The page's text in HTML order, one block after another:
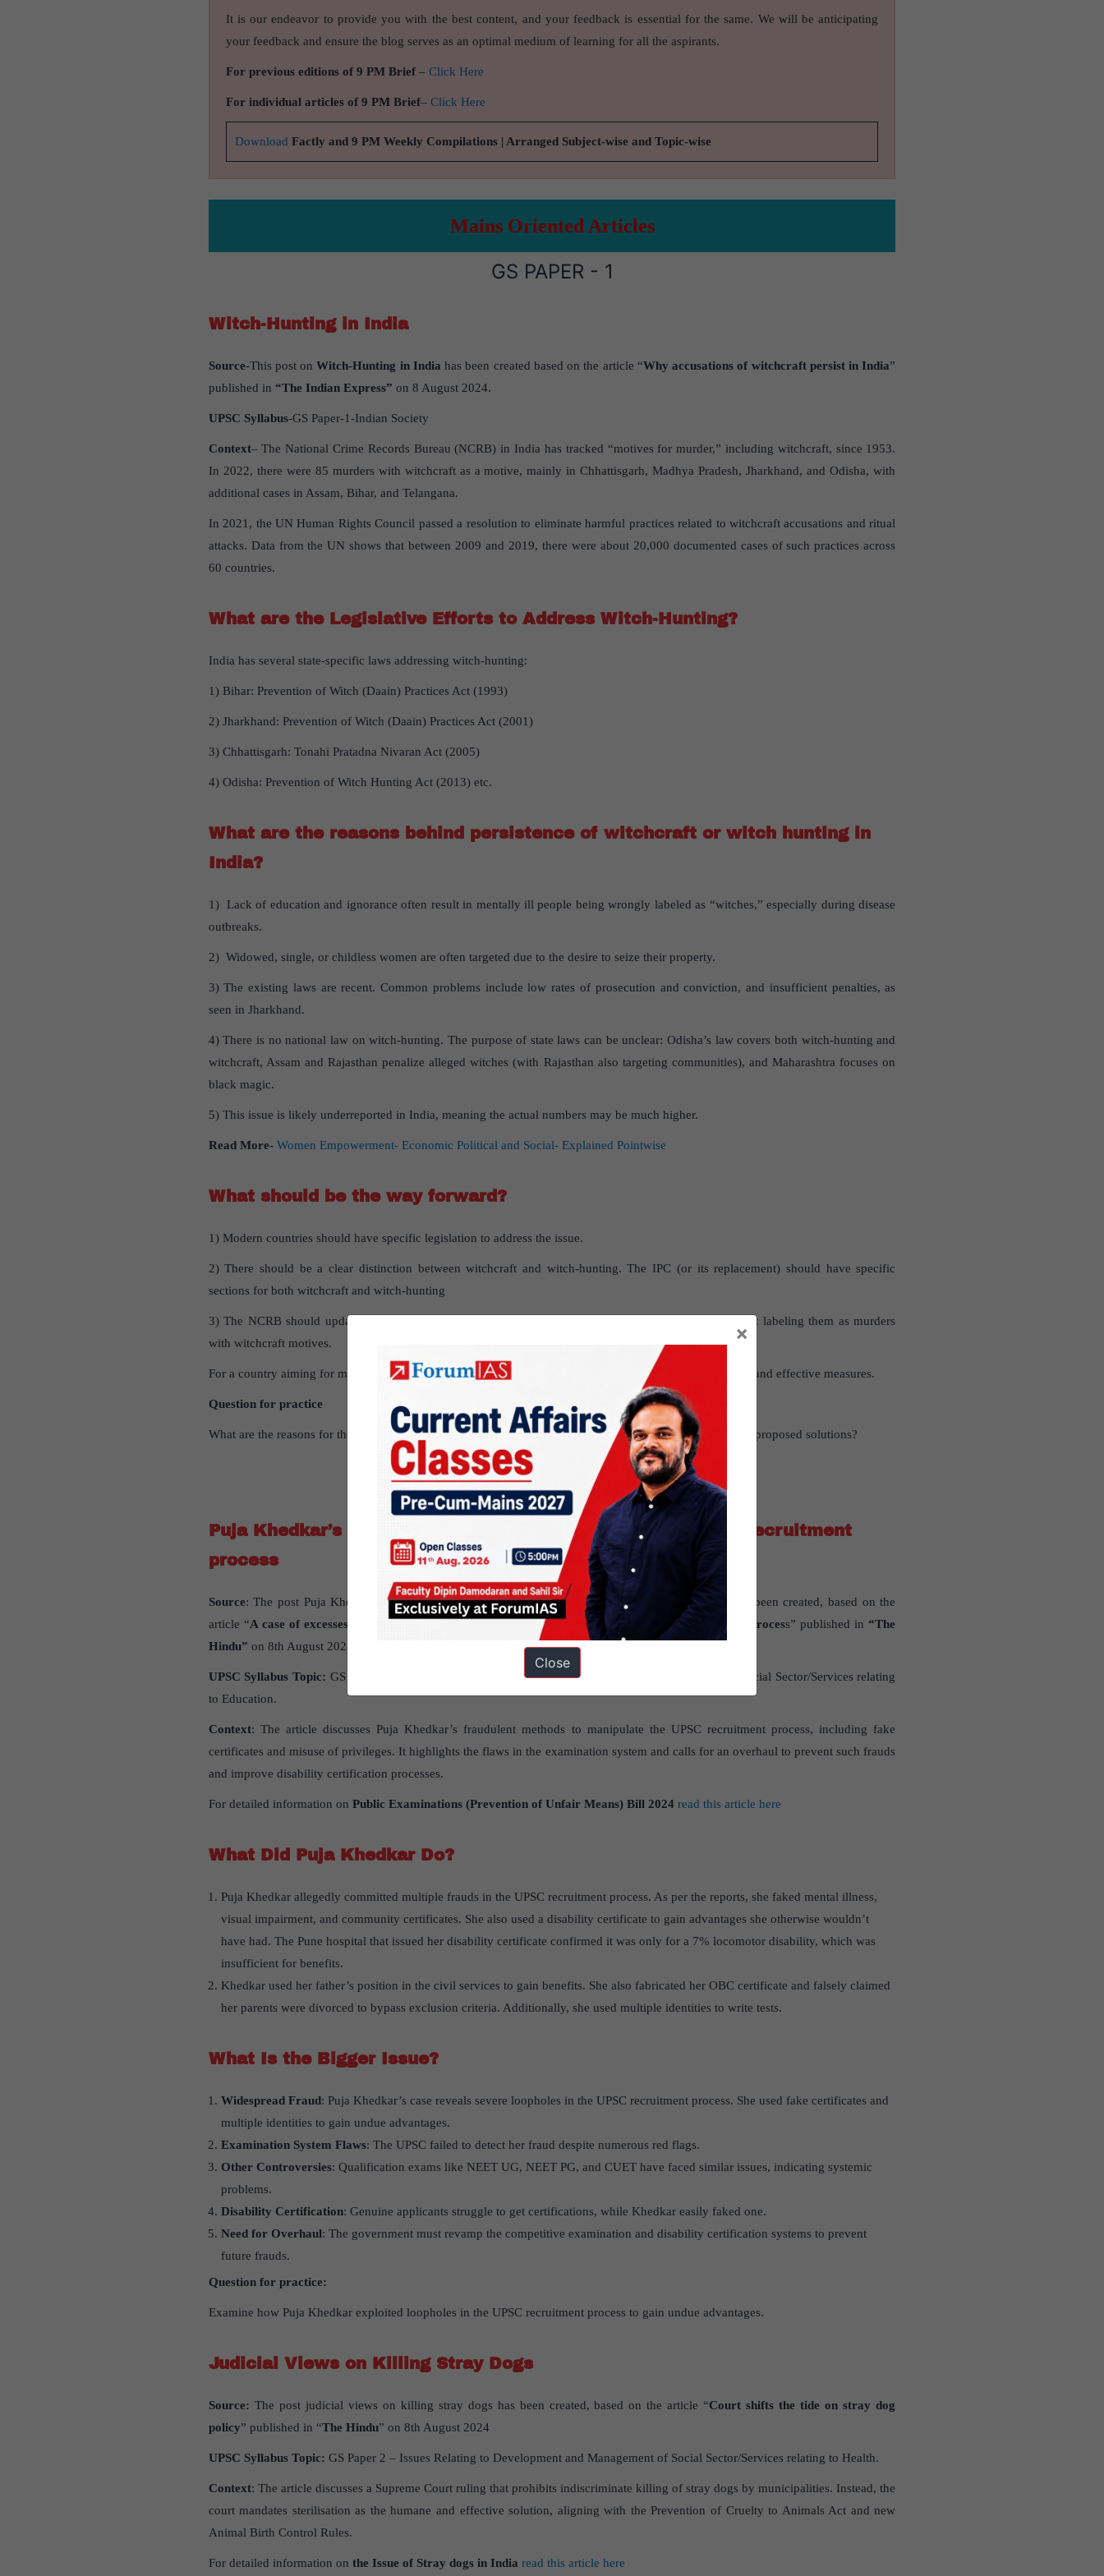
It is our endeavor to provide you with the best content, and your feedback is essential for the same. We will be anticipating
your feedback and ensure the blog serves as an optimal medium of learning for all the aspirants.
For previous editions of 9 PM Brief– Click Here
For individual articles of 9 PM Brief– Click Here
Download Factly and 9 PM Weekly Compilations | Arranged Subject-wise and Topic-wise
Mains Oriented Articles
GS PAPER - 1
Witch-Hunting in India
Source-This post on Witch-Hunting in India has been created based on the article “Why accusations of witchcraft persist in India”
published in “The Indian Express” on 8 August 2024.
UPSC Syllabus-GS Paper-1-Indian Society
Context– The National Crime Records Bureau (NCRB) in India has tracked “motives for murder,” including witchcraft, since 1953.
In 2022, there were 85 murders with witchcraft as a motive, mainly in Chhattisgarh, Madhya Pradesh, Jharkhand, and Odisha, with
additional cases in Assam, Bihar, and Telangana.
In 2021, the UN Human Rights Council passed a resolution to eliminate harmful practices related to witchcraft accusations and ritual
attacks. Data from the UN shows that between 2009 and 2019, there were about 20,000 documented cases of such practices across
60 countries.
What are the Legislative Efforts to Address Witch-Hunting?
India has several state-specific laws addressing witch-hunting:
1) Bihar: Prevention of Witch (Daain) Practices Act (1993)
2) Jharkhand: Prevention of Witch (Daain) Practices Act (2001)
3) Chhattisgarh: Tonahi Pratadna Nivaran Act (2005)
4) Odisha: Prevention of Witch Hunting Act (2013) etc.
What are the reasons behind persistence of witchcraft or witch hunting in
India?
1) Lack of education and ignorance often result in mentally ill people being wrongly labeled as “witches,” especially during disease
outbreaks.
2) Widowed, single, or childless women are often targeted due to the desire to seize their property.
3) The existing laws are recent. Common problems include low rates of prosecution and conviction, and insufficient penalties, as
seen in Jharkhand.
4) There is no national law on witch-hunting. The purpose of state laws can be unclear: Odisha’s law covers both witch-hunting and
witchcraft, Assam and Rajasthan penalize alleged witches (with Rajasthan also targeting communities), and Maharashtra focuses on
black magic.
5) This issue is likely underreported in India, meaning the actual numbers may be much higher.
Read More- Women Empowerment- Economic Political and Social- Explained Pointwise
What should be the way forward?
1) Modern countries should have specific legislation to address the issue.
2) There should be a clear distinction between witchcraft and witch-hunting. The IPC (or its replacement) should have specific
sections for both witchcraft and witch-hunting
3) The NCRB should update its reporting to include separate categories for these issues, rather than just labeling them as murders
with witchcraft motives.
For a country aiming for modernity and development, it is essential to tackle witch-hunting with thorough and effective measures.
Question for practice
What are the reasons for the ongoing issue of witchcraft or witch hunting in India, and what should be the proposed solutions?
GS PAPER - 2
Puja Khedkar’s fraudulent methods to manipulate the UPSC recruitment
process
Source: The post Puja Khedkar’s fraudulent methods to manipulate the UPSC recruitment process has been created, based on the
article “A case of excesses: Puja Khedkar’s entry in civil service calls into question the recruitment process” published in “The
Hindu” on 8th August 2024.
UPSC Syllabus Topic:GS Paper 2- Governance-Issues Relating to Development and Management of Social Sector/Services relating
to Education.
Context: The article discusses Puja Khedkar’s fraudulent methods to manipulate the UPSC recruitment process, including fake
certificates and misuse of privileges. It highlights the flaws in the examination system and calls for an overhaul to prevent such frauds
and improve disability certification processes.
For detailed information on Public Examinations (Prevention of Unfair Means) Bill 2024 read this article here
What Did Puja Khedkar Do?
Puja Khedkar allegedly committed multiple frauds in the UPSC recruitment process. As per the reports, she faked mental illness,
visual impairment, and community certificates. She also used a disability certificate to gain advantages she otherwise wouldn’t
have had. The Pune hospital that issued her disability certificate confirmed it was only for a 7% locomotor disability, which was
insufficient for benefits.
Khedkar used her father’s position in the civil services to gain benefits. She also fabricated her OBC certificate and falsely claimed
her parents were divorced to bypass exclusion criteria. Additionally, she used multiple identities to write tests.
What Is the Bigger Issue?
Widespread Fraud: Puja Khedkar’s case reveals severe loopholes in the UPSC recruitment process. She used fake certificates and
multiple identities to gain undue advantages.
Examination System Flaws: The UPSC failed to detect her fraud despite numerous red flags.
Other Controversies: Qualification exams like NEET UG, NEET PG, and CUET have faced similar issues, indicating systemic
problems.
Disability Certification: Genuine applicants struggle to get certifications, while Khedkar easily faked one.
Need for Overhaul: The government must revamp the competitive examination and disability certification systems to prevent
future frauds.
Question for practice:
Examine how Puja Khedkar exploited loopholes in the UPSC recruitment process to gain undue advantages.
Judicial Views on Killing Stray Dogs
Source: The post judicial views on killing stray dogs has been created, based on the article “Court shifts the tide on stray dog
policy” published in “The Hindu” on 8th August 2024
UPSC Syllabus Topic: GS Paper 2 – Issues Relating to Development and Management of Social Sector/Services relating to Health.
Context: The article discusses a Supreme Court ruling that prohibits indiscriminate killing of stray dogs by municipalities. Instead, the
court mandates sterilisation as the humane and effective solution, aligning with the Prevention of Cruelty to Animals Act and new
Animal Birth Control Rules.
For detailed information on the Issue of Stray dogs in India read this article here
×
Close